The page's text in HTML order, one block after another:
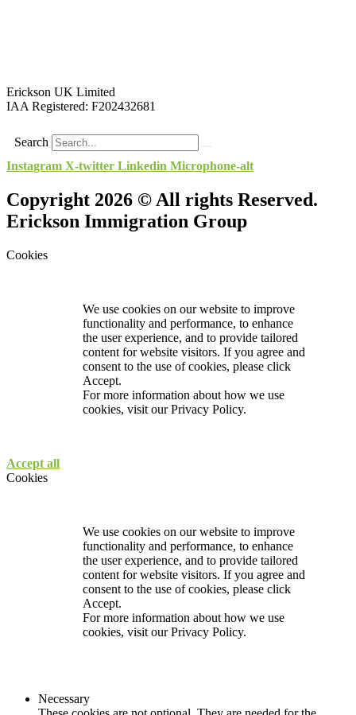
Erickson UK Limited
IAA Registered: F202432681
Search
Instagram X-twitter Linkedin Microphone-alt
Copyright 2026 © All rights Reserved.
Erickson Immigration Group
Cookies
We use cookies on our website to improve
functionality and performance, to enhance
the user experience, and to provide tailored
content for website visitors. If you agree and
consent to the use of cookies, please click
Accept.
For more information about how we use
cookies, visit ourPrivacy Policy.
Accept all
Cookies
We use cookies on our website to improve
functionality and performance, to enhance
the user experience, and to provide tailored
content for website visitors. If you agree and
consent to the use of cookies, please click
Accept.
For more information about how we use
cookies, visit ourPrivacy Policy.
Necessary